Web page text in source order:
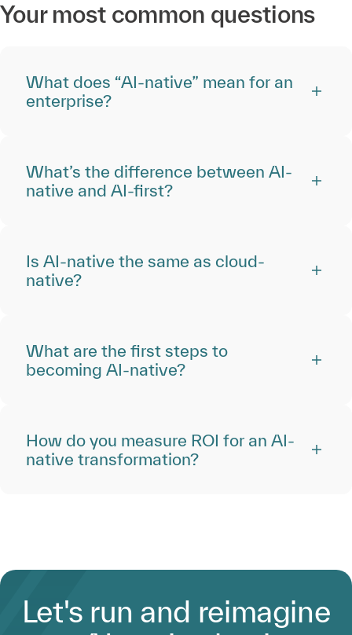
Your most common questions
What does “AI-native” mean for an
enterprise?
What’s the difference between AI-
native and AI-first?
Is AI-native the same as cloud-
native?
What are the first steps to
becoming AI-native?
How do you measure ROI for an AI-
native transformation?
Let's run and reimagine